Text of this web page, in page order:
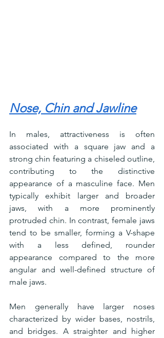
Nose, Chin and Jawline
In males, attractiveness is often
associated with a square jaw and a
strong chin featuring a chiseled outline,
contributing to the distinctive
appearance of a masculine face. Men
typically exhibit larger and broader
jaws, with a more prominently
protruded chin. In contrast, female jaws
tend to be smaller, forming a V-shape
with a less defined, rounder
appearance compared to the more
angular and well-defined structure of
male jaws.
Men generally have larger noses
characterized by wider bases, nostrils,
and bridges. A straighter and higher